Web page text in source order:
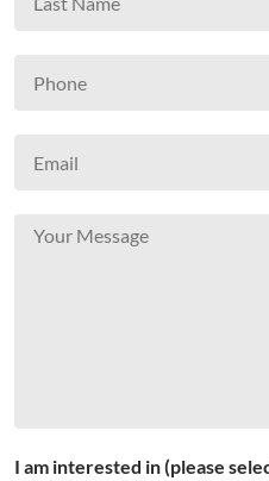
I am interested in (please